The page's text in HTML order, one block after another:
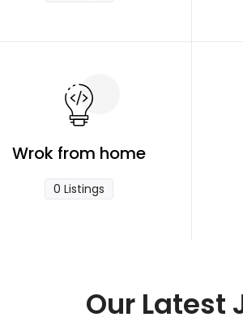
Wrok from home
0 Listings
Our Latest